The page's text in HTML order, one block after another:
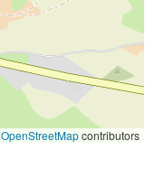
OpenStreetMapcontributors